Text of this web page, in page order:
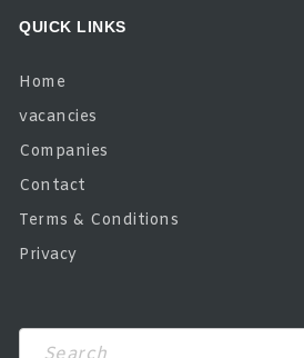
QUICK LINKS
Home
vacancies
Companies
Contact
Terms & Conditions
Privacy